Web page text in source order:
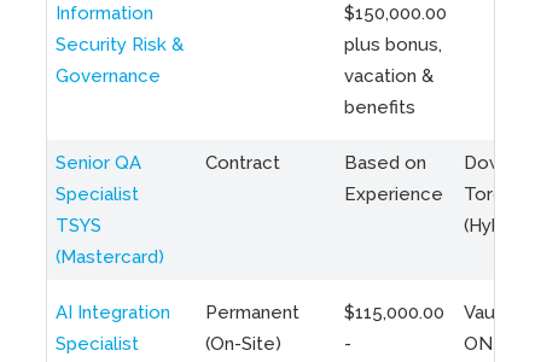
Information
Security Risk &
Governance
$150,000.00
plus bonus,
vacation &
benefits
Senior QA
Specialist
TSYS
(Mastercard)
Contract
Based on
Experience
Toronto
(Hybrid)
AI Integration
Specialist
Permanent
(On-Site)
$115,000.00
-
Vaughan,
ON